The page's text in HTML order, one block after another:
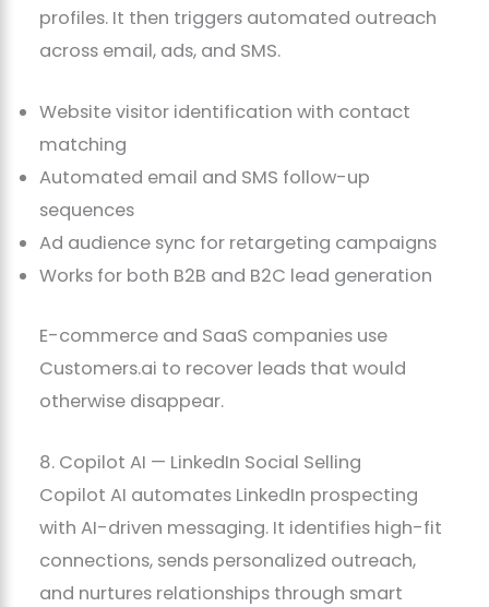
profiles. It then triggers automated outreach
across email, ads, and SMS.
Website visitor identification with contact
matching
Automated email and SMS follow-up
sequences
Ad audience sync for retargeting campaigns
Works for both B2B and B2C lead generation
E-commerce and SaaS companies use
Customers.ai to recover leads that would
otherwise disappear.
8. Copilot AI — LinkedIn Social Selling
Copilot AI automates LinkedIn prospecting
with AI-driven messaging. It identifies high-fit
connections, sends personalized outreach,
and nurtures relationships through smart